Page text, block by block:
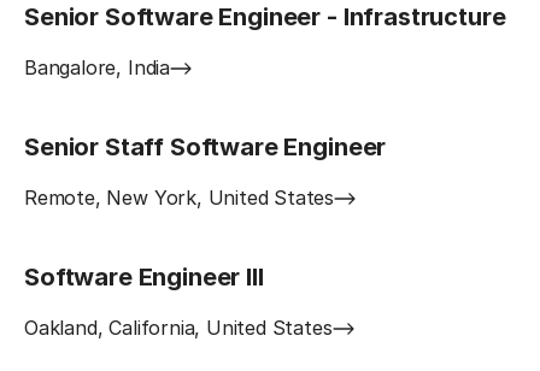
Senior Software Engineer - Infrastructure
Bangalore, India
Senior Staff Software Engineer
Remote, New York, United States
Software Engineer III
Oakland, California, United States